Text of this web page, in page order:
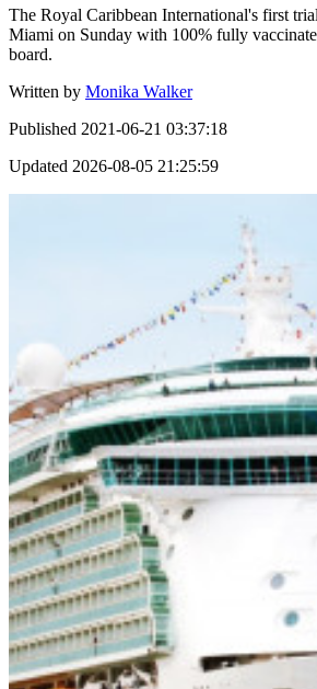
The Royal Caribbean International's first
Miami on Sunday with 100% fully
board.
Written by Monika Walker
Published 2021-06-21 03:37:18
Updated 2026-08-05 21:25:59